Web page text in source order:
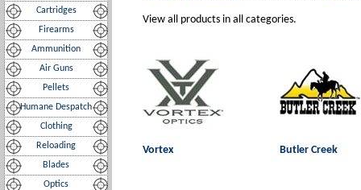
Cartridges
Firearms
Ammunition
Air Guns
Pellets
Humane Despatch
Clothing
Reloading
Blades
Optics
View all products in all categories.
Vortex Butler Creek